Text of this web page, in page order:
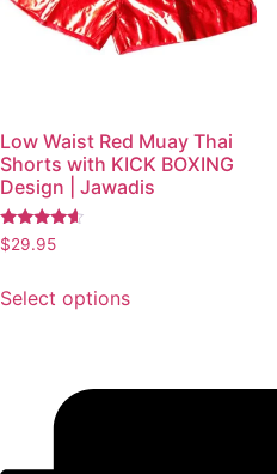
Low Waist Red Muay Thai
Shorts with KICK BOXING
Design | Jawadis
Rated
4.41
$29.95
Select options